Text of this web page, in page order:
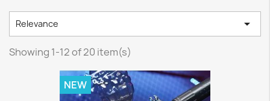
Relevance 
Showing 1-12 of 20 item(s)
NEW